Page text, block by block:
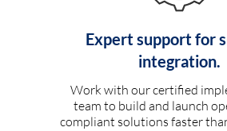
Expert support for
integration.
Work with our certified
team to build and launch
compliant solutions faster